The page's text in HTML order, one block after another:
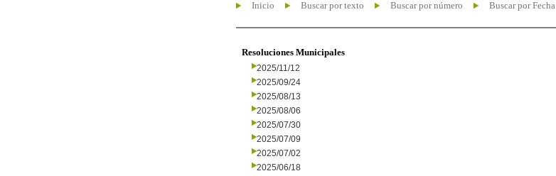
Inicio Buscar por texto Buscar por número Buscar por Fecha
Resoluciones Municipales
2025/11/12
2025/09/24
2025/08/13
2025/08/06
2025/07/30
2025/07/09
2025/07/02
2025/06/18